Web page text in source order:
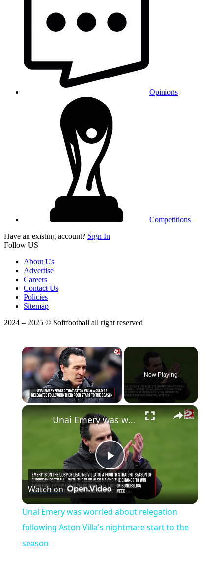
Opinions
Competitions
Have an existing account? Sign In
Follow US
About Us
Advertise
Careers
Contact Us
Policies
Sitemap
2024 – 2025 © Softfootball all right reserved
×
Now Playing
Play
Video
Unai Emery was worried about relegation following Aston Villa's nightmare start to the season
Watch on
Unai Emery was worried about relegation
following Aston Villa's nightmare start to the
season